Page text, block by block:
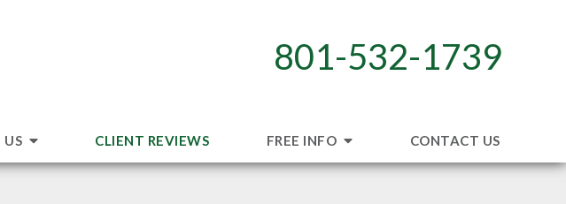
801-532-1739
CLIENT REVIEWS FREE INFO CONTACT US